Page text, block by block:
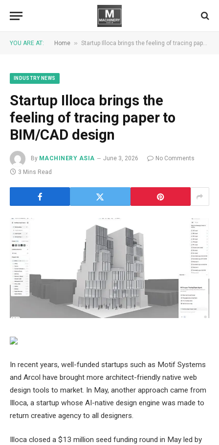
YOU ARE AT: Home » Startup Illoca brings the feeling of tracing paper to BIM/CAD design
INDUSTRY NEWS
Startup Illoca brings the
feeling of tracing paper to
BIM/CAD design
By MACHINERY ASIA June 3, 2026
No Comments
3 Mins Read
In recent years, well-funded startups such as Motif Systems
and Arcol have brought more architect-friendly native web
design tools to market. In May, another approach came from
Illoca, a startup whose AI-native design engine was made to
return creative agency to all designers.
Illoca closed a $13 million seed funding round in May led by